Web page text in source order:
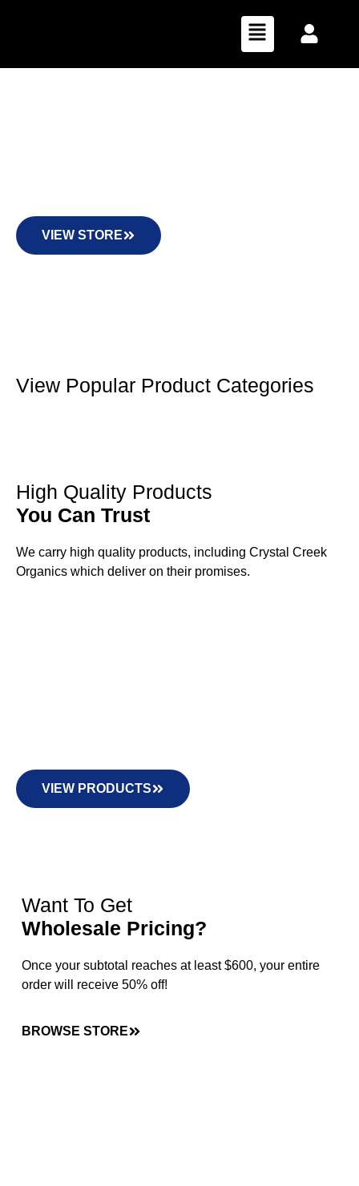
VIEW STORE
View Popular Product Categories
High Quality Products
You Can Trust
We carry high quality products, including Crystal Creek
Organics which deliver on their promises.
VIEW PRODUCTS
Want To Get
Wholesale Pricing?
Once your subtotal reaches at least $600, your entire
order will receive 50% off!
BROWSE STORE